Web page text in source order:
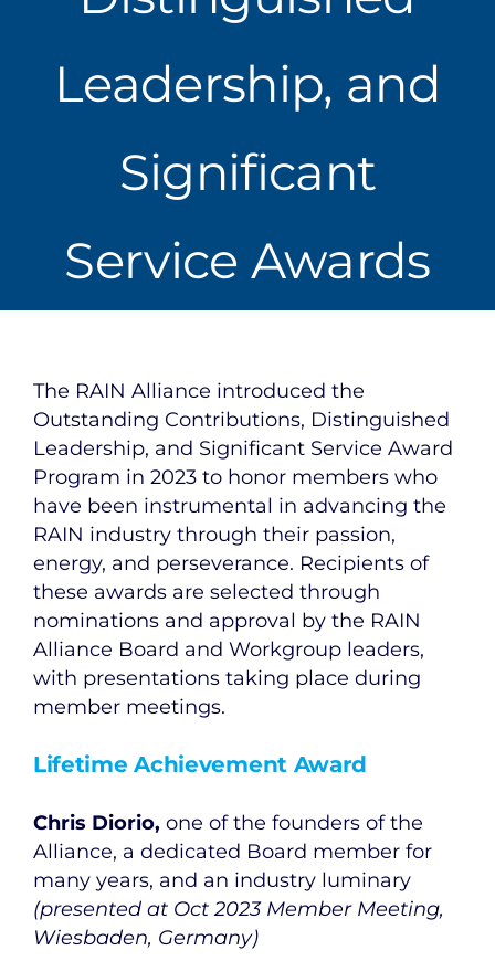
Leadership, and
Significant
Service Awards
The RAIN Alliance introduced the
Outstanding Contributions, Distinguished
Leadership, and Significant Service Award
Program in 2023 to honor members who
have been instrumental in advancing the
RAIN industry through their passion,
energy, and perseverance. Recipients of
these awards are selected through
nominations and approval by the RAIN
Alliance Board and Workgroup leaders,
with presentations taking place during
member meetings.
Lifetime Achievement Award
Chris Diorio, one of the founders of the
Alliance, a dedicated Board member for
many years, and an industry luminary
(presented at Oct 2023 Member Meeting,
Wiesbaden, Germany)